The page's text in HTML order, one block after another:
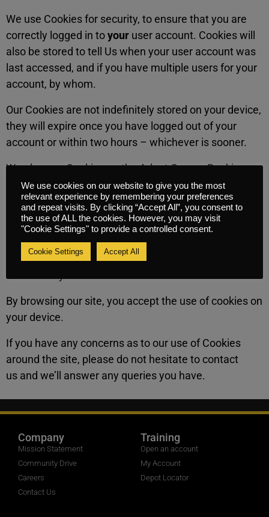
We use Cookies for security, to ensure that you are
correctly logged in toyour user account. Cookies will
also be stored to tell Us when your user account was
last accessed, and if you have multiple users for your
account, by whom.
Our Cookies are not indefinitely stored on your device,
they will expire once you have logged out of your
account or within two hours – whichever is sooner.
We also use Cookies on the Adapt Course Booking
Facility to ensure that you are correctly logged in
youruser account, as well to determine what
products you wish to purchase from the store.
These are also not stored indefintely on your device,
and are essential to the proper functioning of the
store facility.
By browsing our site, you accept the use of cookies on
your device.
If you have any concerns as to our use of Cookies
around the site, please do not hesitate to contact
us and we’ll answer any queries you have.
Company
Mission Statement
Community Drive
Careers
Contact Us
Training
Open an account
My Account
Depot Locator
We use cookies on our website to give you the most
relevant experience by remembering your preferences
and repeat visits. By clicking “Accept All”, you consent to
the use of ALL the cookies. However, you may visit
"Cookie Settings" to provide a controlled consent.
Cookie Settings Accept All